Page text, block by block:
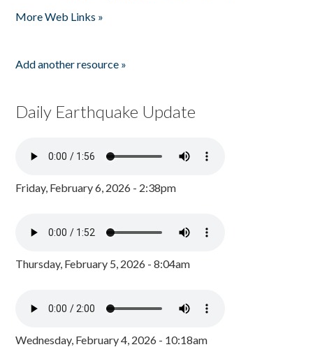
More Web Links »
Add another resource »
Daily Earthquake Update
Friday, February 6, 2026 - 2:38pm
Thursday, February 5, 2026 - 8:04am
Wednesday, February 4, 2026 - 10:18am